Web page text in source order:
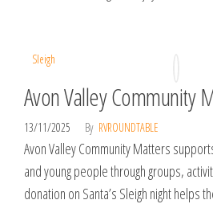
Sleigh
Avon Valley Community
13/11/2025 By RVROUNDTABLE
Avon Valley Community Matters
and young people through groups,
donation on Santa’s Sleigh night helps